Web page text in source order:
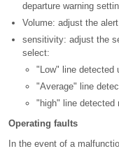
departure warning
Volume: adjust the
sensitivity: adjust the
select:
"Low" line detected
"Average" line
"high" line detected
Operating faults
In the event of a